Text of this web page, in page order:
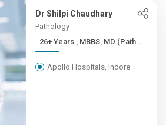
Dr Shilpi Chaudhary
Pathology
26+ Years , MBBS, MD (Path...
Apollo Hospitals, Indore